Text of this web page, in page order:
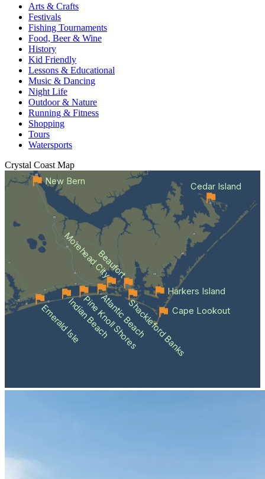
Arts & Crafts
Festivals
Fishing Tournaments
Food, Beer & Wine
History
Kid Friendly
Lessons & Educational
Music & Dancing
Night Life
Outdoor & Nature
Running & Fitness
Shopping
Tours
Watersports
Crystal Coast Map
Emerald IsleIndian Beach
Pine Knoll Shores
Atlantic BeachShackleford Banks
Beaufort
Morehead City
Cape Lookout
Cedar Island
Harkers Island
New Bern